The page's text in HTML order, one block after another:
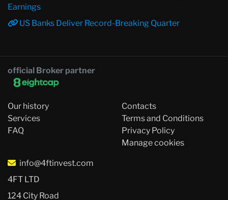
Earnings
US Banks Deliver Record-Breaking Quarter
official Broker partner
Our history
Services
FAQ
Contacts
Terms and Conditions
Privacy Policy
Manage cookies
info@4ftinvest.com
4FT LTD
124 City Road